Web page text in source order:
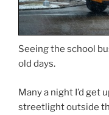
Seeing the school
old days.
Many a night I’d get
streetlight outside